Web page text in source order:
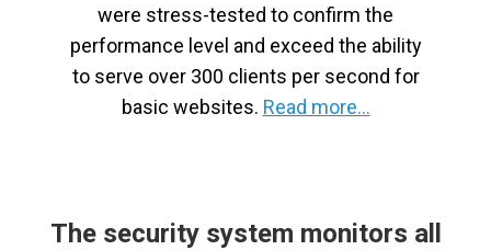
were stress-tested to confirm the
performance level and exceed the ability
to serve over 300 clients per second for
basic websites. Read more...
The security system monitors all